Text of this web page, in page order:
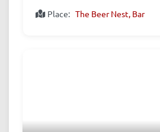
Place: The Beer Nest, Bar